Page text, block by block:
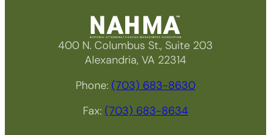
400 N. Columbus St., Suite 203
Alexandria, VA 22314
Phone: (703) 683-8630
Fax: (703) 683-8634